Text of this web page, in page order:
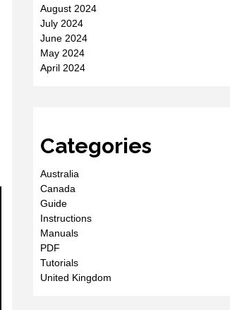
August 2024
July 2024
June 2024
May 2024
April 2024
Categories
Australia
Canada
Guide
Instructions
Manuals
PDF
Tutorials
United Kingdom